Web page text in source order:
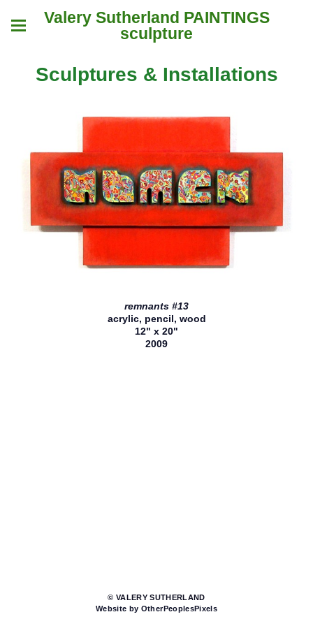
Valery Sutherland PAINTINGS
sculpture
Sculptures & Installations
remnants #13
acrylic, pencil, wood
12" x 20"
2009
© VALERY SUTHERLAND
Website by OtherPeoplesPixels